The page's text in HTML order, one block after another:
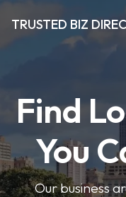
TRUSTED BIZ
Find
You
Our business